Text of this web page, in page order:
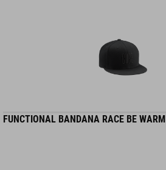
FUNCTIONAL BANDANA RACE BE WARM